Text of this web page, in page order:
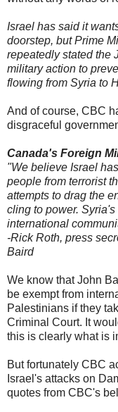
Israel has said it
doorstep, but Prime
repeatedly stated the
military action to
flowing from Syria to
And of course, CBC
disgraceful
Canada's Foreign
"We believe Israel
people from terrorist
attempts to drag the
cling to power.
international
-Rick Roth, press
Baird
We know that John
be exempt from
Palestinians if they
Criminal Court. It
this is clearly what is
But fortunately CBC
Israel's attacks on
quotes from CBC's